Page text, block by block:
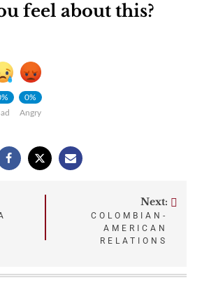
feel about this?
0%
Angry
Next:
COLOMBIAN-
AMERICAN
RELATIONS